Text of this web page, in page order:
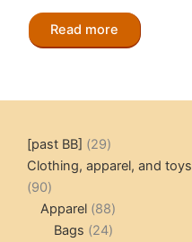
Read more
[past BB] 2929
products
Clothing, apparel, and toys
9090
products
Apparel 8888
products
Bags 2424